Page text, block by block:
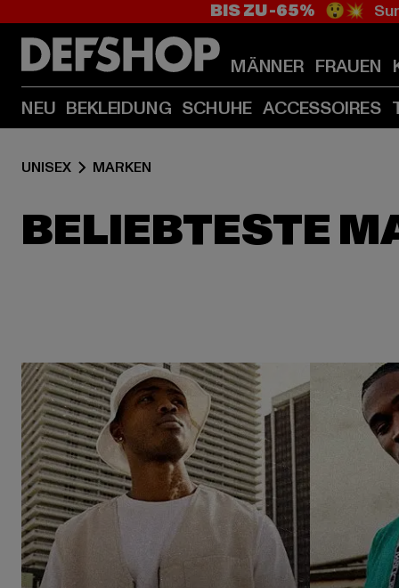
BIS ZU -65% 😲💥
MÄNNER FRAUEN
NEU BEKLEIDUNG SCHUHE ACCESSOIRES
UNISEX MARKEN